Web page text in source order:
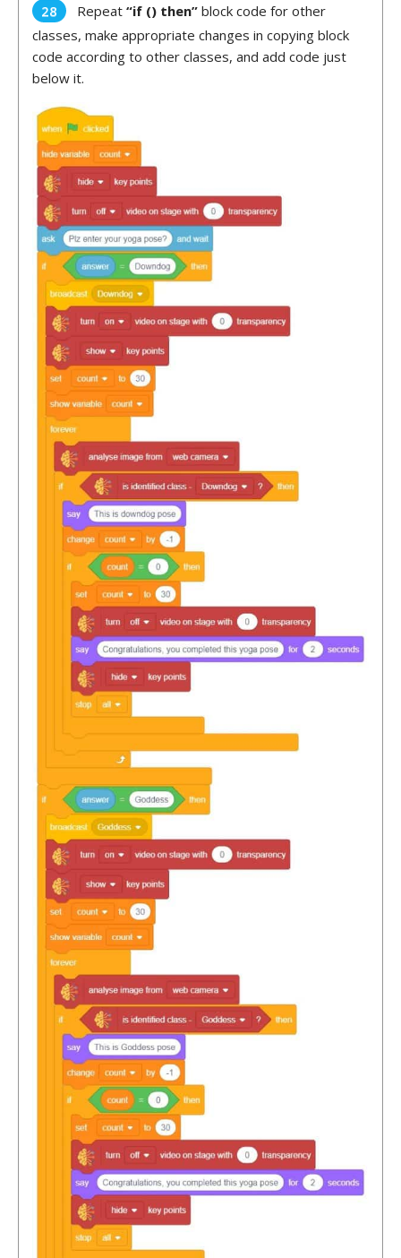
Repeat “if () then” block code for other
classes, make appropriate changes in copying block
code according to other classes, and add code just
below it.